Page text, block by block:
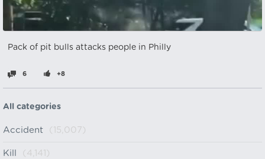
Pack of pit bulls attacks people in Philly
6 +8
All categories
Accident (15,007)
Kill (4,141)